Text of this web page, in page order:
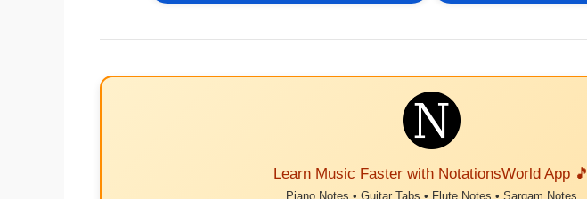
Learn Music Faster with NotationsWorld App 🎵
Piano Notes • Guitar Tabs • Flute Notes • Sargam Notes